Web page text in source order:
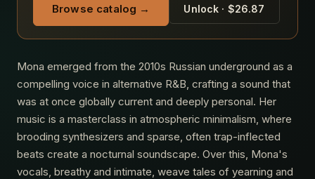
Browse catalog → Unlock · $26.87
Mona emerged from the 2010s Russian underground as a
compelling voice in alternative R&B, crafting a sound that
was at once globally current and deeply personal. Her
music is a masterclass in atmospheric minimalism, where
brooding synthesizers and sparse, often trap-inflected
beats create a nocturnal soundscape. Over this, Mona's
vocals, breathy and intimate, weave tales of yearning and